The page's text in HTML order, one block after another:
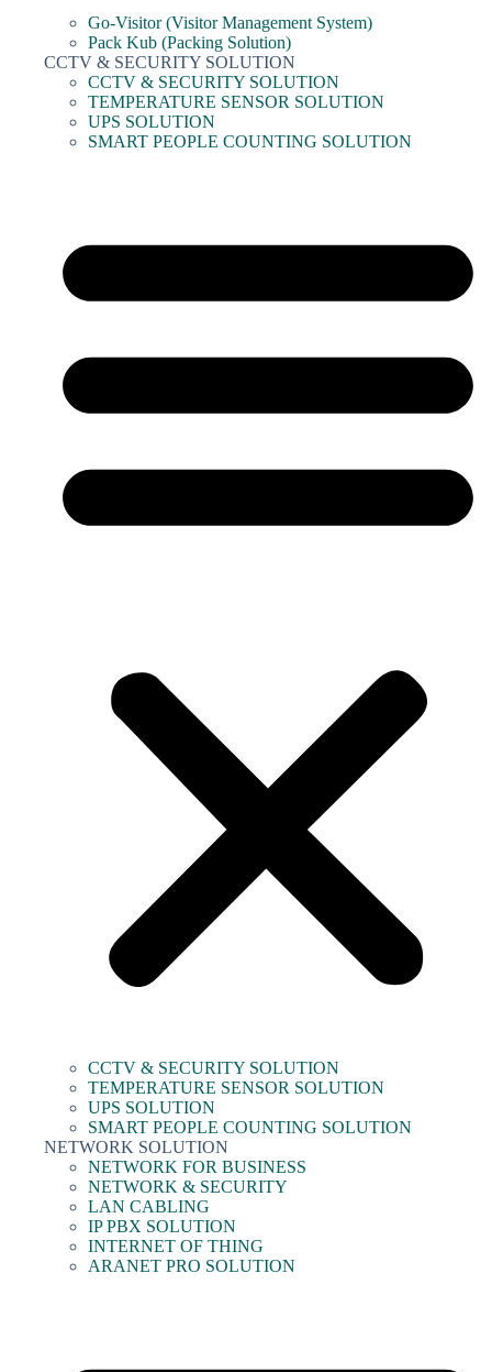
Go-Visitor (Visitor Management System)
Pack Kub (Packing Solution)
CCTV & SECURITY SOLUTION
CCTV & SECURITY SOLUTION
TEMPERATURE SENSOR SOLUTION
UPS SOLUTION
SMART PEOPLE COUNTING SOLUTION
CCTV & SECURITY SOLUTION
TEMPERATURE SENSOR SOLUTION
UPS SOLUTION
SMART PEOPLE COUNTING SOLUTION
NETWORK SOLUTION
NETWORK FOR BUSINESS
NETWORK & SECURITY
LAN CABLING
IP PBX SOLUTION
INTERNET OF THING
ARANET PRO SOLUTION